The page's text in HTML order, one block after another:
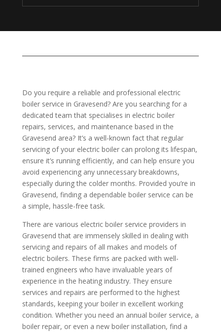
Do you require a reliable and professional electric
boiler service in Gravesend? Are you searching for a
dedicated team that specialises in electric boiler
repairs, services, and maintenance based in the
Gravesend area? It’s a well-known fact that regular
servicing of your electric boiler can prolong its lifespan,
ensure it’s running efficiently, and can help ensure you
avoid experiencing any unnecessary breakdowns,
especially during the colder months. Provided you’re in
Gravesend, finding a dependable boiler service can be
a simple, hassle-free task.
There are various electric boiler service providers in
Gravesend that are immensely skilled in dealing with
servicing and repairs of all makes and models of
electric boilers. These firms are packed with well-
trained engineers who have invaluable years of
experience in the heating industry. They ensure
services and repairs are performed to the highest
standards, keeping your boiler in excellent working
condition. Whether you need an annual boiler service, a
boiler repair, or even a new boiler installation, find a